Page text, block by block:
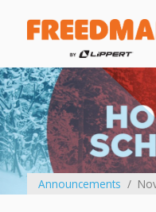
Announcements